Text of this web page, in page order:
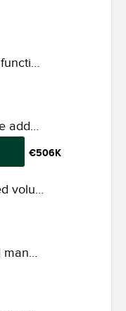
€506K
Cost savings from TOPdesk functionalities
Reallocation of labor to value added tasks
Efficiency gains from reduced volume of tickets
Reduced maintenanace and management effort